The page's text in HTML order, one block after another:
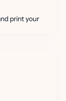
print your